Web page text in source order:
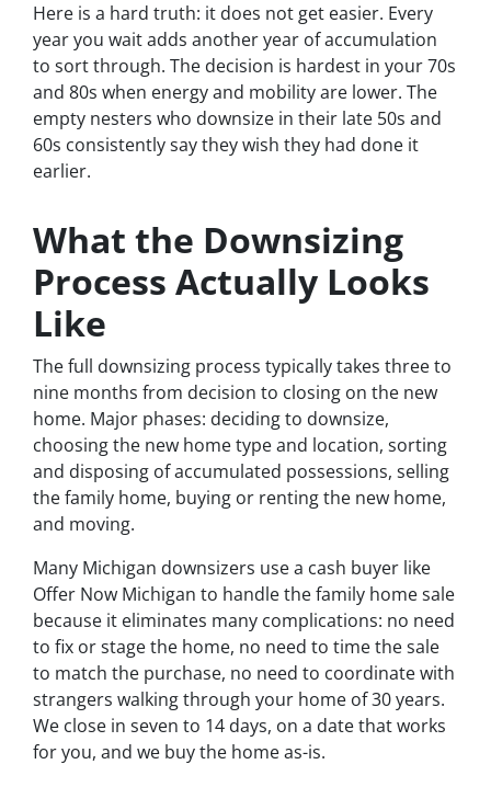
Here is a hard truth: it does not get easier. Every
year you wait adds another year of accumulation
to sort through. The decision is hardest in your 70s
and 80s when energy and mobility are lower. The
empty nesters who downsize in their late 50s and
60s consistently say they wish they had done it
earlier.
What the Downsizing
Process Actually Looks
Like
The full downsizing process typically takes three to
nine months from decision to closing on the new
home. Major phases: deciding to downsize,
choosing the new home type and location, sorting
and disposing of accumulated possessions, selling
the family home, buying or renting the new home,
and moving.
Many Michigan downsizers use a cash buyer like
Offer Now Michigan to handle the family home sale
because it eliminates many complications: no need
to fix or stage the home, no need to time the sale
to match the purchase, no need to coordinate with
strangers walking through your home of 30 years.
We close in seven to 14 days, on a date that works
for you, and we buy the home as-is.